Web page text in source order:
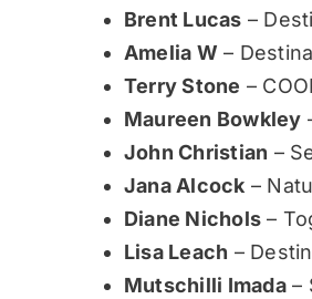
Brent Lucas –
Amelia W –
Terry Stone –
Maureen Bowkley
John Christian –
Jana Alcock –
Diane Nichols –
Lisa Leach –
Mutschilli Imada–